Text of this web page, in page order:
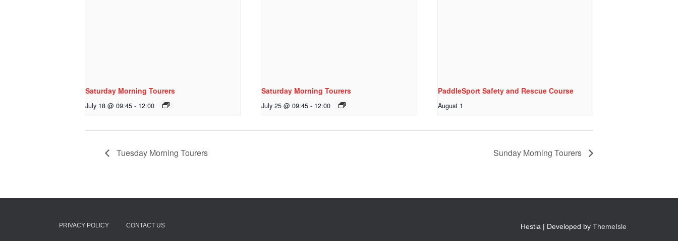
Saturday Morning Tourers
July 18 @ 09:45 - 12:00
Saturday Morning Tourers
July 25 @ 09:45 - 12:00
PaddleSport Safety and Rescue Course
August 1
Tuesday Morning Tourers Sunday Morning Tourers
PRIVACY POLICY CONTACT US Hestia | Developed by ThemeIsle